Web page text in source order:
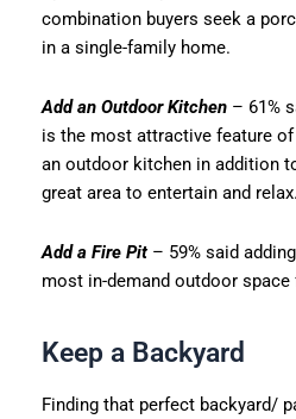
combination buyers seek a
in a single-family home.
Add an Outdoor Kitchen– 61%
is the most attractive feature
an outdoor kitchen in addition
great area to entertain and relax.
Add a Fire Pit– 59% said
most in-demand outdoor space
Keep a Backyard
Finding that perfect backyard/